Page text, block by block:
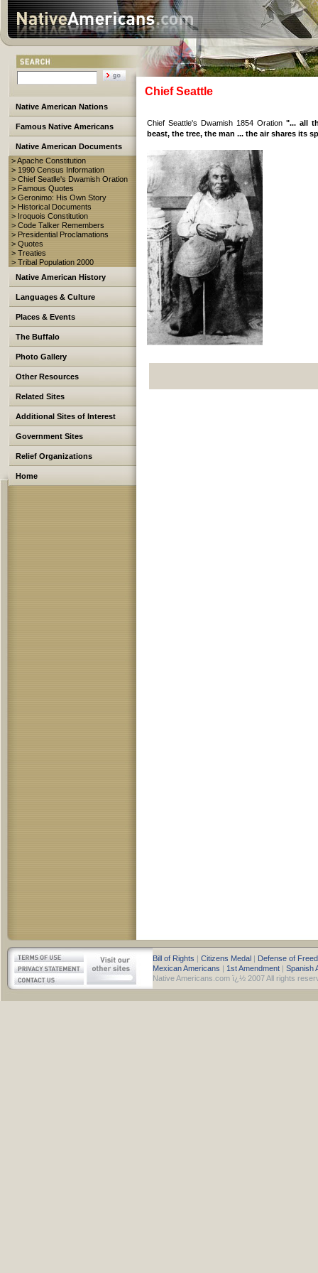
Native American Nations
Famous Native Americans
Native American Documents
> Apache Constitution
> 1990 Census Information
> Chief Seatlle's Dwamish Oration
> Famous Quotes
> Geronimo: His Own Story
> Historical Documents
> Iroquois Constitution
> Code Talker Remembers
> Presidential Proclamations
> Quotes
> Treaties
> Tribal Population 2000
Native American History
Languages & Culture
Places & Events
The Buffalo
Photo Gallery
Other Resources
Related Sites
Additional Sites of Interest
Government Sites
Relief Organizations
Home
Chief Seattle
Chief Seattle's Dwamish 1854 Oration "... all
beast, the tree, the man ... the air shares its
Bill of Rights | Citizens Medal | Defense of
Mexican Americans | 1st Amendment | Spanish
Native Americans.com ï¿½ 2007 All rights